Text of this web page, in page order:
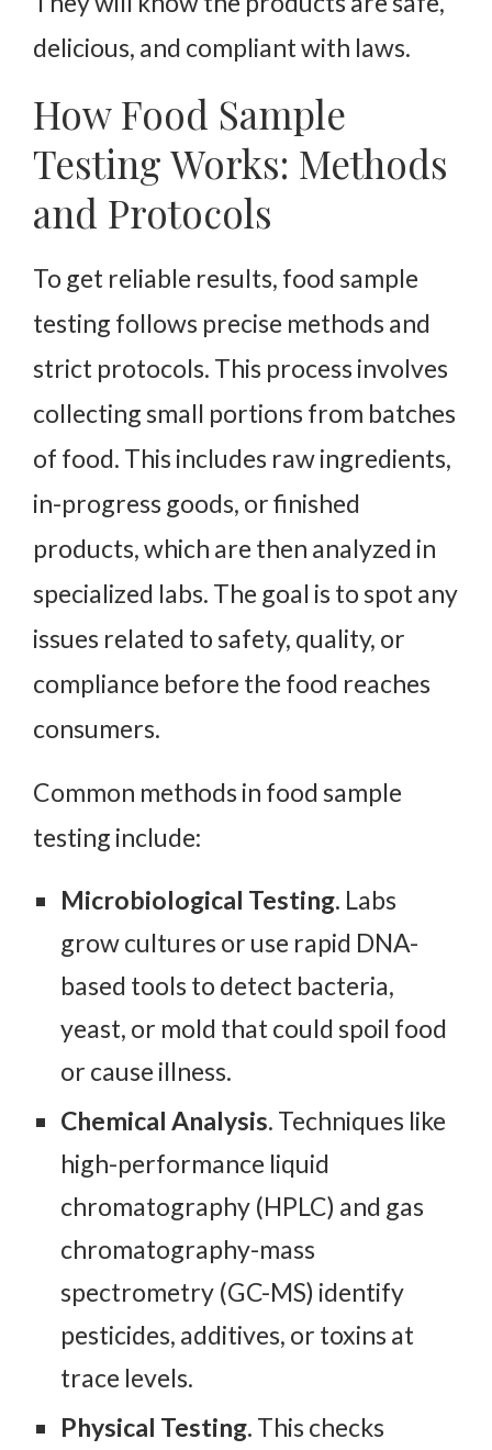
delicious, and compliant with laws.
How Food Sample
Testing Works: Methods
and Protocols
To get reliable results, food sample
testing follows precise methods and
strict protocols. This process involves
collecting small portions from batches
of food. This includes raw ingredients,
in-progress goods, or finished
products, which are then analyzed in
specialized labs. The goal is to spot any
issues related to safety, quality, or
compliance before the food reaches
consumers.
Common methods in food sample
testing include:
Microbiological Testing. Labs
grow cultures or use rapid DNA-
based tools to detect bacteria,
yeast, or mold that could spoil food
or cause illness.
Chemical Analysis. Techniques like
high-performance liquid
chromatography (HPLC) and gas
chromatography-mass
spectrometry (GC-MS) identify
pesticides, additives, or toxins at
trace levels.
Physical Testing. This checks